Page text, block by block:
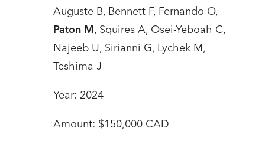
Auguste B, Bennett F, Fernando O,
Paton M, Squires A, Osei-Yeboah C,
Najeeb U, Sirianni G, Lychek M,
Teshima J
Year: 2024
Amount: $150,000 CAD